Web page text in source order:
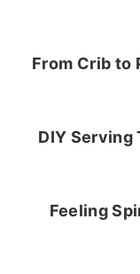
From Crib to
DIY Serving
Feeling